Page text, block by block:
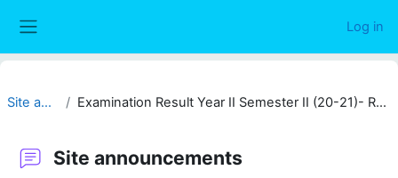
Log in
Site announcements Examination Result Year II Semester II (20-21)- Repeat, Year II Semester i (20-21)- Repeat & Year IV Semester I (2018/2019) - FSM
Site announcements